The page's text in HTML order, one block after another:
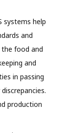
systems help
and
food and
and
in passing
production